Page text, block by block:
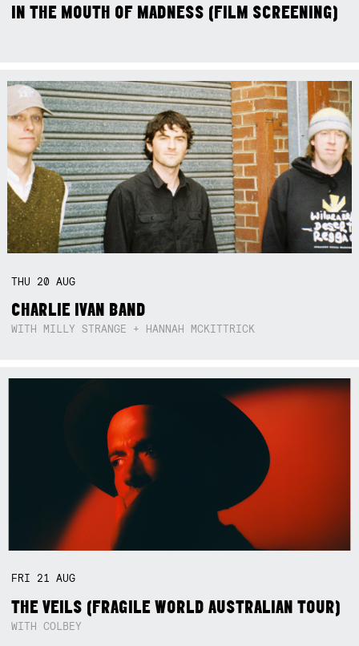
IN THE MOUTH OF MADNESS (FILM SCREENING)
THU 20AUG
CHARLIE IVAN BAND
WITH MILLY STRANGE + HANNAH MCKITTRICK
FRI 21AUG
THE VEILS (FRAGILE WORLD AUSTRALIAN TOUR)
WITH COLBEY